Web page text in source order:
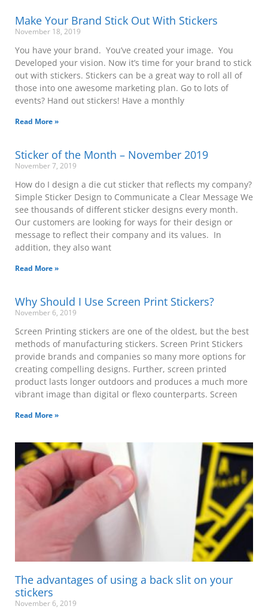
Make Your Brand Stick Out With Stickers
November 18, 2019
You have your brand. You’ve created your image. You
Developed your vision. Now it’s time for your brand to stick
out with stickers. Stickers can be a great way to roll all of
those into one awesome marketing plan. Go to lots of
events? Hand out stickers! Have a monthly
Read More »
Sticker of the Month – November 2019
November 7, 2019
How do I design a die cut sticker that reflects my company?
Simple Sticker Design to Communicate a Clear Message We
see thousands of different sticker designs every month.
Our customers are looking for ways for their design or
message to reflect their company and its values. In
addition, they also want
Read More »
Why Should I Use Screen Print Stickers?
November 6, 2019
Screen Printing stickers are one of the oldest, but the best
methods of manufacturing stickers. Screen Print Stickers
provide brands and companies so many more options for
creating compelling designs. Further, screen printed
product lasts longer outdoors and produces a much more
vibrant image than digital or flexo counterparts. Screen
Read More »
The advantages of using a back slit on your
stickers
November 6, 2019